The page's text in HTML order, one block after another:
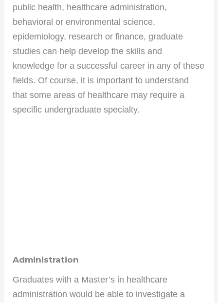
public health, healthcare administration,
behavioral or environmental science,
epidemiology, research or finance, graduate
studies can help develop the skills and
knowledge for a successful career in any of these
fields. Of course, it is important to understand
that some areas of healthcare may require a
specific undergraduate specialty.
Administration
Graduates with a Master’s in healthcare
administration would be able to investigate a